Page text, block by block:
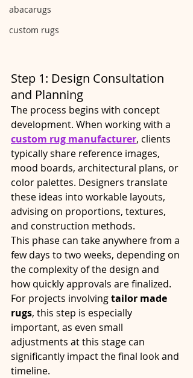
abacarugs
custom rugs
Step 1: Design Consultation
and Planning
The process begins with concept
development. When working with a
custom rug manufacturer, clients
typically share reference images,
mood boards, architectural plans, or
color palettes. Designers translate
these ideas into workable layouts,
advising on proportions, textures,
and construction methods.
This phase can take anywhere from a
few days to two weeks, depending on
the complexity of the design and
how quickly approvals are finalized.
For projects involving tailor made
rugs, this step is especially
important, as even small
adjustments at this stage can
significantly impact the final look and
timeline.